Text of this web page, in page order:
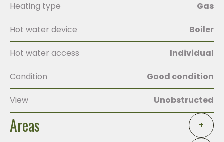
Heating type Gas
Hot water device Boiler
Hot water access Individual
Condition Good condition
View Unobstructed
Areas +